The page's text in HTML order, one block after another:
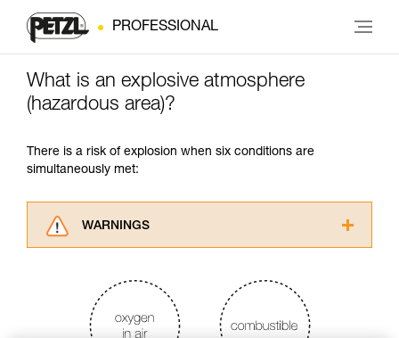
PROFESSIONAL
What is an explosive atmosphere
(hazardous area)?
There is a risk of explosion when six conditions are
simultaneously met:
WARNINGS
advice itself. You must have already read and
understood the information in the Instructions
for Use to be able to understand this